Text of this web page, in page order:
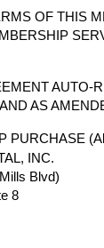
OF THIS
AUTO-
AS
PURCHASE
INC.
Blvd)
8